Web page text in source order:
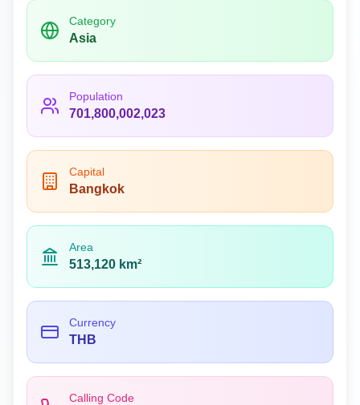
Category
Asia
Population
701,800,002,023
Capital
Bangkok
Area
513,120 km²
Currency
THB
Calling Code